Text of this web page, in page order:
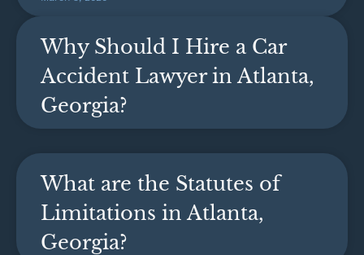
Why Should I Hire a Car
Accident Lawyer in Atlanta,
Georgia?
What are the Statutes of
Limitations in Atlanta,
Georgia?